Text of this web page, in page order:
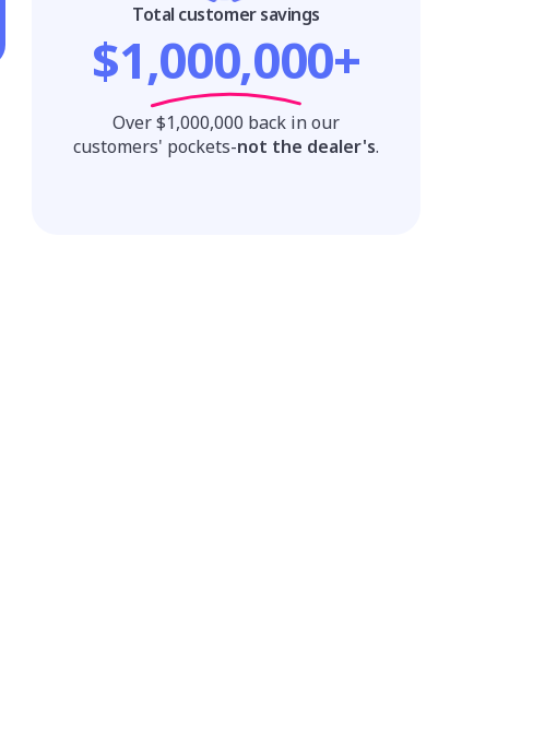
Total customer savings
$1,000,000+
Over $1,000,000 back in our
customers' pockets-not the dealer's.